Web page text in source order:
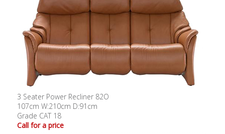
3 Seater Power Recliner 82O
107cm W:210cm D:91cm
Grade CAT 18
Call for a price